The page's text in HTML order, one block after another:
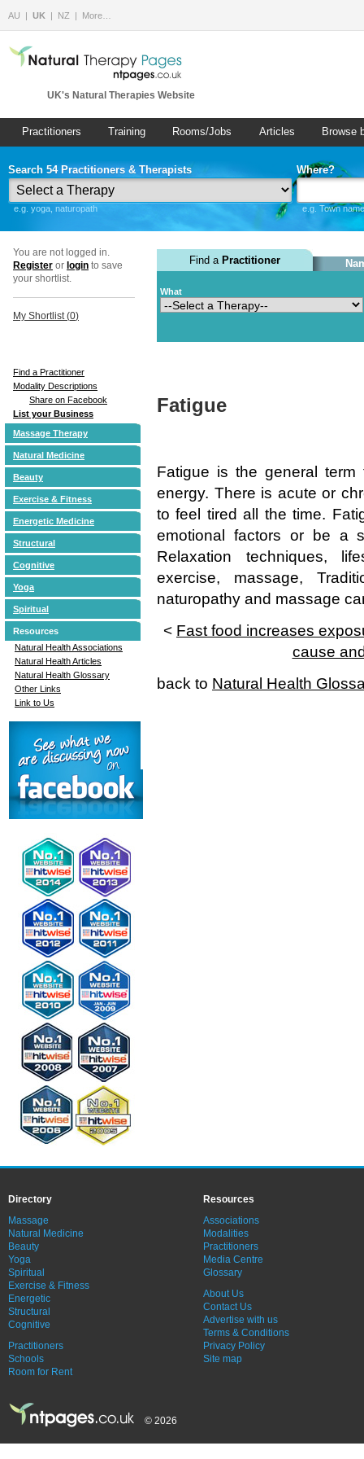
AU UK NZ More…
UK's Natural Therapies Website
Practitioners Training Rooms/Jobs Articles Browse
Search 54 Practitioners & Therapists
e.g. yoga, naturopath
Where?
e.g. Town
You are not logged in.
Register or login to save
your shortlist.
My Shortlist (0)
Find a Practitioner
Modality Descriptions
Share on Facebook
List your Business
Massage Therapy
Natural Medicine
Beauty
Exercise & Fitness
Energetic Medicine
Structural
Cognitive
Yoga
Spiritual
Resources
Natural Health Associations
Natural Health Articles
Natural Health Glossary
Other Links
Link to Us
Find a Practitioner
What
Fatigue
Fatigue is the general
energy. There is acute or
to feel tired all the time.
emotional factors or be a
Relaxation techniques,
exercise, massage,
naturopathy and massage
< Fast food increases
cause
back to Natural Health
Directory
Massage
Natural Medicine
Beauty
Yoga
Spiritual
Exercise & Fitness
Energetic
Structural
Cognitive
Practitioners
Schools
Room for Rent
Resources
Associations
Modalities
Practitioners
Media Centre
Glossary
About Us
Contact Us
Advertise with us
Terms & Conditions
Privacy Policy
Site map
© 2026